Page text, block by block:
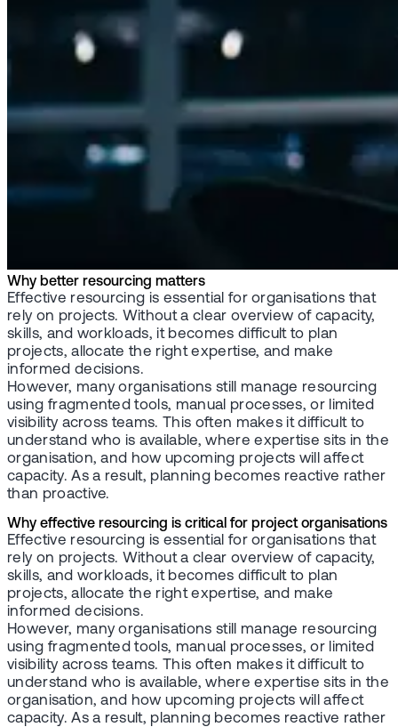
Why better resourcing matters
Effective resourcing is essential for organisations that
rely on projects. Without a clear overview of capacity,
skills, and workloads, it becomes difficult to plan
projects, allocate the right expertise, and make
informed decisions.
However, many organisations still manage resourcing
using fragmented tools, manual processes, or limited
visibility across teams. This often makes it difficult to
understand who is available, where expertise sits in the
organisation, and how upcoming projects will affect
capacity. As a result, planning becomes reactive rather
than proactive.
Why effective resourcing is critical for project organisations
Effective resourcing is essential for organisations that
rely on projects. Without a clear overview of capacity,
skills, and workloads, it becomes difficult to plan
projects, allocate the right expertise, and make
informed decisions.
However, many organisations still manage resourcing
using fragmented tools, manual processes, or limited
visibility across teams. This often makes it difficult to
understand who is available, where expertise sits in the
organisation, and how upcoming projects will affect
capacity. As a result, planning becomes reactive rather